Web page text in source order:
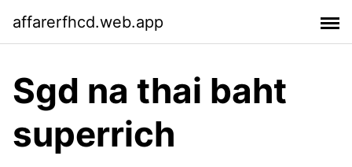
affarerfhcd.web.app
Sgd na thai baht
superrich